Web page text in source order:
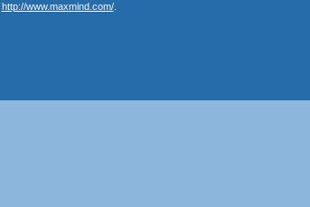
http://www.maxmind.com/.